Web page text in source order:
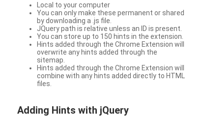
Local to your computer
You can only make these permanent or shared
by downloading a .js file.
JQuery path is relative unless an ID is present.
You can store up to 150 hints in the extension.
Hints added through the Chrome Extension will
overwrite any hints added through the
sitemap.
Hints added through the Chrome Extension will
combine with any hints added directly to HTML
files.
Adding Hints with jQuery